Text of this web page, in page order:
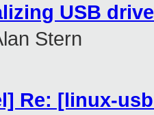
USB
Stern
Re: [linux-